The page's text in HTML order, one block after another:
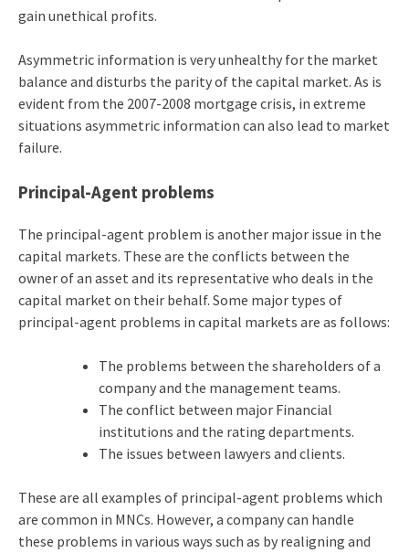
gain unethical profits.
Asymmetric information is very unhealthy for the market
balance and disturbs the parity of the capital market. As is
evident from the 2007-2008 mortgage crisis, in extreme
situations asymmetric information can also lead to market
failure.
Principal-Agent problems
The principal-agent problem is another major issue in the
capital markets. These are the conflicts between the
owner of an asset and its representative who deals in the
capital market on their behalf. Some major types of
principal-agent problems in capital markets are as follows:
The problems between the shareholders of a
company and the management teams.
The conflict between major Financial
institutions and the rating departments.
The issues between lawyers and clients.
These are all examples of principal-agent problems which
are common in MNCs. However, a company can handle
these problems in various ways such as by realigning and